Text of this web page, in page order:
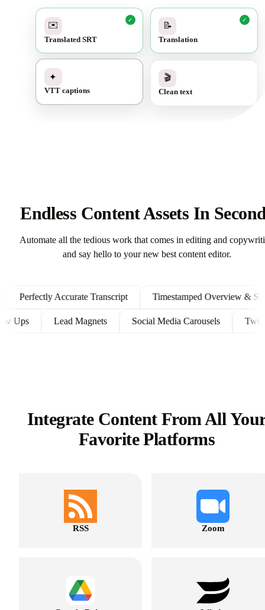
✉️
Translated SRT
✓
📝
Translation
✓
✦
VTT captions
🎬
Clean text
Endless Content Assets In
Automate all the tedious work that comes in editing and
and say hello to your new best content editor.
Perfectly Accurate Transcript Timestamped Overview &
Ups Lead Magnets Social Media Carousels
Integrate Content From All
Favorite Platforms
RSS Zoom